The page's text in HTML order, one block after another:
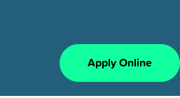
Apply Online